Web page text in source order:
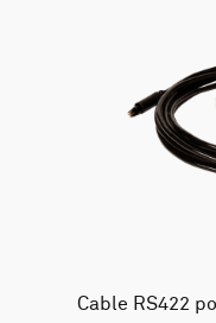
Cable RS422